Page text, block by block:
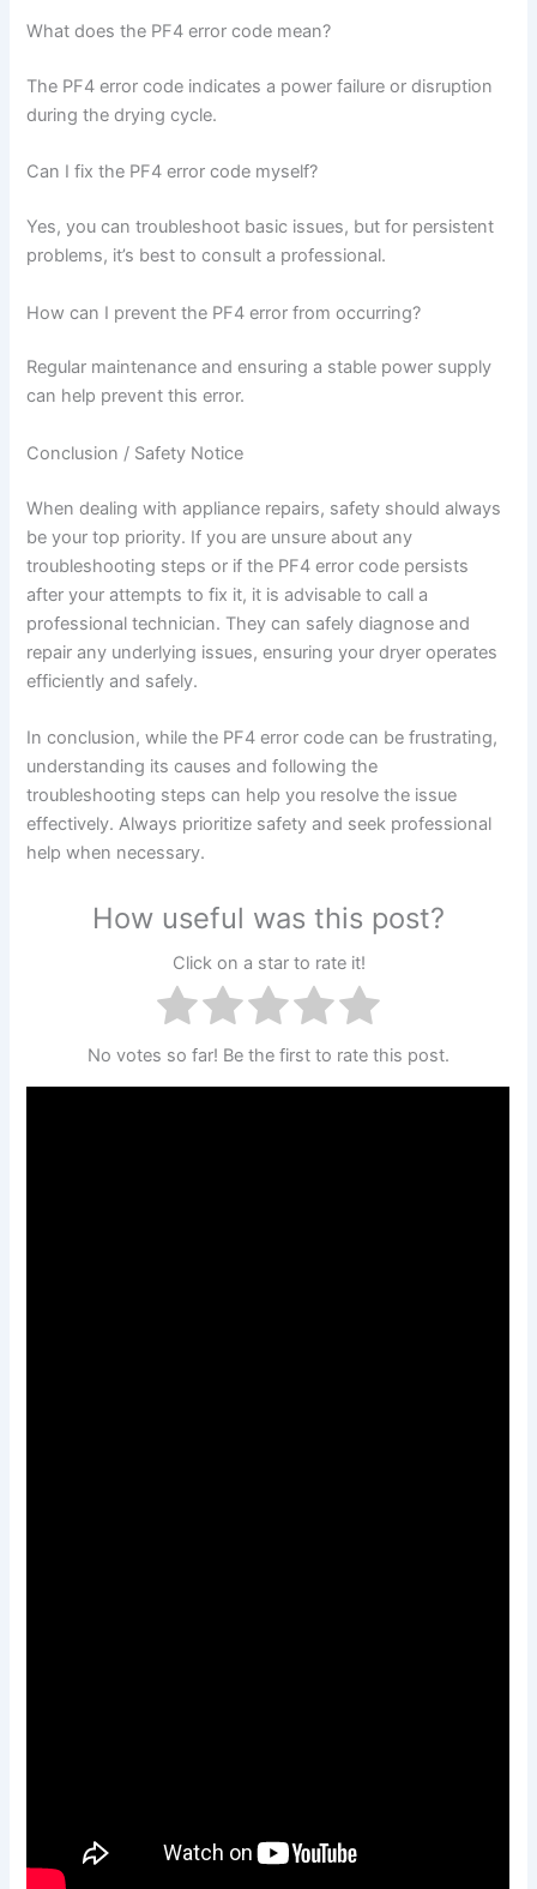
What does the PF4 error code mean?
The PF4 error code indicates a power failure or disruption
during the drying cycle.
Can I fix the PF4 error code myself?
Yes, you can troubleshoot basic issues, but for persistent
problems, it’s best to consult a professional.
How can I prevent the PF4 error from occurring?
Regular maintenance and ensuring a stable power supply
can help prevent this error.
Conclusion / Safety Notice
When dealing with appliance repairs, safety should always
be your top priority. If you are unsure about any
troubleshooting steps or if the PF4 error code persists
after your attempts to fix it, it is advisable to call a
professional technician. They can safely diagnose and
repair any underlying issues, ensuring your dryer operates
efficiently and safely.
In conclusion, while the PF4 error code can be frustrating,
understanding its causes and following the
troubleshooting steps can help you resolve the issue
effectively. Always prioritize safety and seek professional
help when necessary.
How useful was this post?
Click on a star to rate it!
No votes so far! Be the first to rate this post.